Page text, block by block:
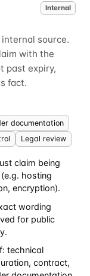
Internal
source.
with the
past expiry,
fact.
documentation
Legal review
claim being
hosting
encryption).
wording
for public
technical
contract,